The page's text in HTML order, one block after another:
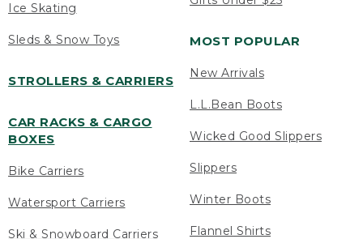
Ice Skating
Sleds & Snow Toys
STROLLERS & CARRIERS
CAR RACKS & CARGO
BOXES
Bike Carriers
Watersport Carriers
Ski & Snowboard Carriers
MOST POPULAR
New Arrivals
L.L.Bean Boots
Wicked Good Slippers
Slippers
Winter Boots
Flannel Shirts